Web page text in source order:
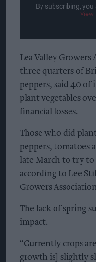
By subscribing, you
View
Lea Valley Growers
three quarters of
peppers, said 40 of
plant vegetables
financial losses.
Those who did
peppers, tomatoes
late March to try to
according to Lee
Growers
The lack of spring
impact.
“Currently crops
growth is] slightly